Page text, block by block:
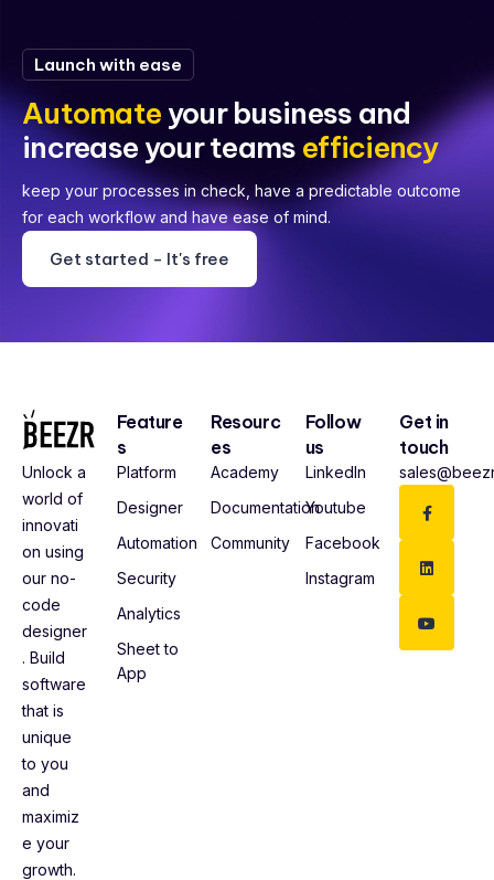
Launch with ease
Automate your business and
increase your teams efficiency
keep your processes in check, have a predictable outcome
for each workflow and have ease of mind.
Get started - It's free
Unlock a
world of
innovati
on using
our no-
code
designer
. Build
software
that is
unique
to you
and
maximiz
e your
growth.
Feature
s
Platform
Designer
Automation
Security
Analytics
Sheet to
App
Resourc
es
Academy
Documentation
Community
Follow
us
LinkedIn
Youtube
Facebook
Instagram
Get in
touch